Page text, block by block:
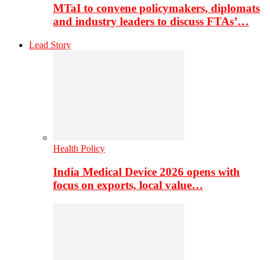
MTaI to convene policymakers, diplomats
and industry leaders to discuss FTAs’…
Lead Story
Health Policy
India Medical Device 2026 opens with
focus on exports, local value…